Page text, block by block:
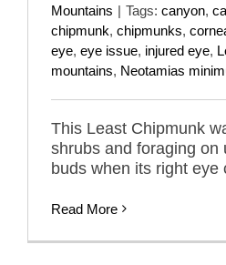
Mountains | Tags: canyon,
chipmunk, chipmunks,
eye, eye issue, injured eye,
mountains, Neotamias
This Least Chipmunk
shrubs and foraging on
buds when its right eye
Read More